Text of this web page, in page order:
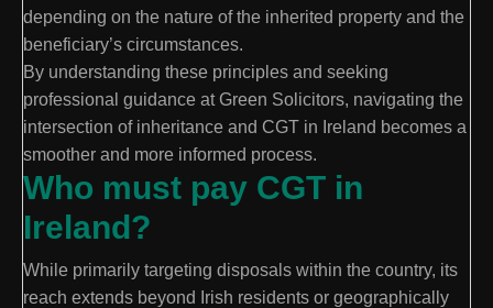
depending on the nature of the inherited property and the
beneficiary’s circumstances.
By understanding these principles and seeking
professional guidance at Green Solicitors, navigating the
intersection of inheritance and CGT in Ireland becomes a
smoother and more informed process.
Who must pay CGT in
Ireland?
While primarily targeting disposals within the country, its
reach extends beyond Irish residents or geographically